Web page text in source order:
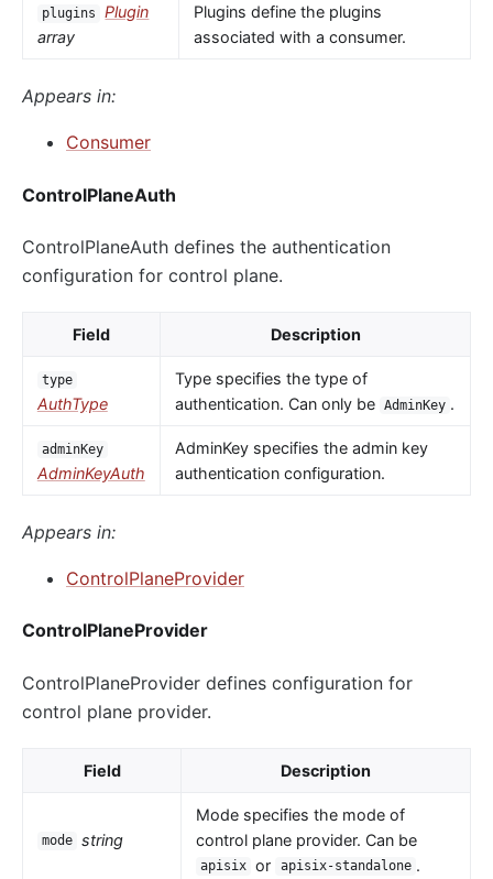
plugins
Plugin
array
Plugins define the plugins
associated with a consumer.
Appears in:
Consumer
ControlPlaneAuth
ControlPlaneAuth defines the authentication
configuration for control plane.
Field Description
type
AuthType
Type specifies the type of
authentication. Can only be AdminKey .
adminKey
AdminKeyAuth
AdminKey specifies the admin key
authentication configuration.
Appears in:
ControlPlaneProvider
ControlPlaneProvider
ControlPlaneProvider defines configuration for
control plane provider.
Field Description
mode string
Mode specifies the mode of
control plane provider. Can be
apisix or apisix-standalone .